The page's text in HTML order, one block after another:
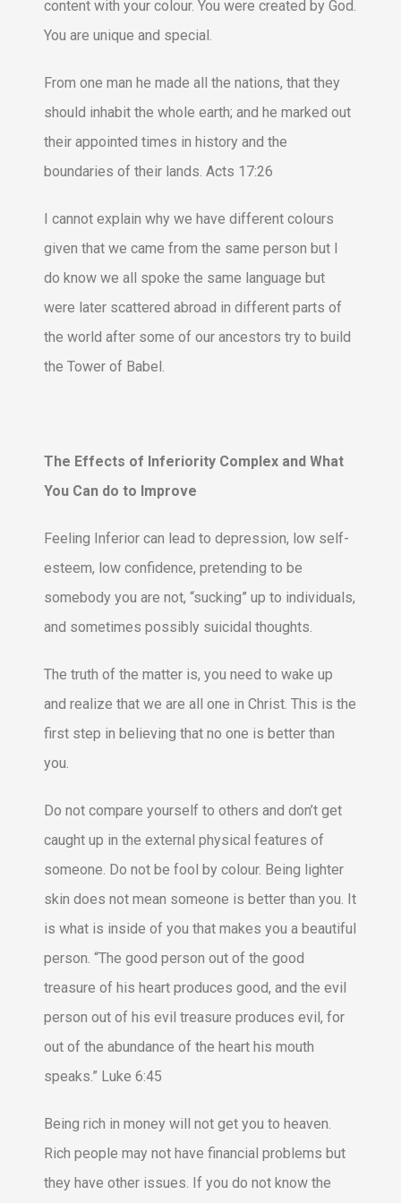
content with your colour. You were created by God.
You are unique and special.
From one man he made all the nations, that they
should inhabit the whole earth; and he marked out
their appointed times in history and the
boundaries of their lands. Acts 17:26
I cannot explain why we have different colours
given that we came from the same person but I
do know we all spoke the same language but
were later scattered abroad in different parts of
the world after some of our ancestors try to build
the Tower of Babel.
The Effects of Inferiority Complex and What
You Can do to Improve
Feeling Inferior can lead to depression, low self-
esteem, low confidence, pretending to be
somebody you are not, “sucking” up to individuals,
and sometimes possibly suicidal thoughts.
The truth of the matter is, you need to wake up
and realize that we are all one in Christ. This is the
first step in believing that no one is better than
you.
Do not compare yourself to others and don’t get
caught up in the external physical features of
someone. Do not be fool by colour. Being lighter
skin does not mean someone is better than you. It
is what is inside of you that makes you a beautiful
person. “The good person out of the good
treasure of his heart produces good, and the evil
person out of his evil treasure produces evil, for
out of the abundance of the heart his mouth
speaks.” Luke 6:45
Being rich in money will not get you to heaven.
Rich people may not have financial problems but
they have other issues. If you do not know the